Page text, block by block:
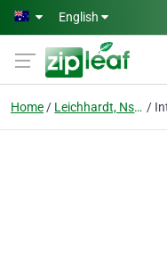
Skip to main content
English
Home Leichhardt, Nsw